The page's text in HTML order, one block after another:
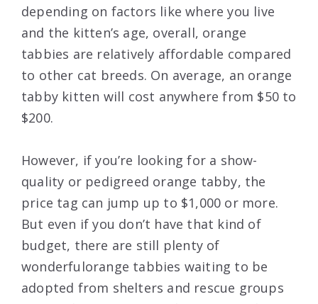
depending on factors like where you live
and the kitten’s age, overall, orange
tabbies are relatively affordable compared
to other cat breeds. On average, an orange
tabby kitten will cost anywhere from $50 to
$200.
However, if you’re looking for a show-
quality or pedigreed orange tabby, the
price tag can jump up to $1,000 or more.
But even if you don’t have that kind of
budget, there are still plenty of
wonderfulorange tabbies waiting to be
adopted from shelters and rescue groups